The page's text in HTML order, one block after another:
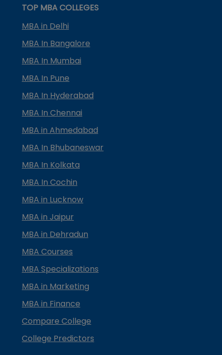
TOP MBA COLLEGES
MBA in Delhi
MBA In Bangalore
MBA In Mumbai
MBA In Pune
MBA In Hyderabad
MBA In Chennai
MBA in Ahmedabad
MBA In Bhubaneswar
MBA In Kolkata
MBA In Cochin
MBA in Lucknow
MBA in Jaipur
MBA in Dehradun
MBA Courses
MBA Specializations
MBA in Marketing
MBA in Finance
Compare College
College Predictors